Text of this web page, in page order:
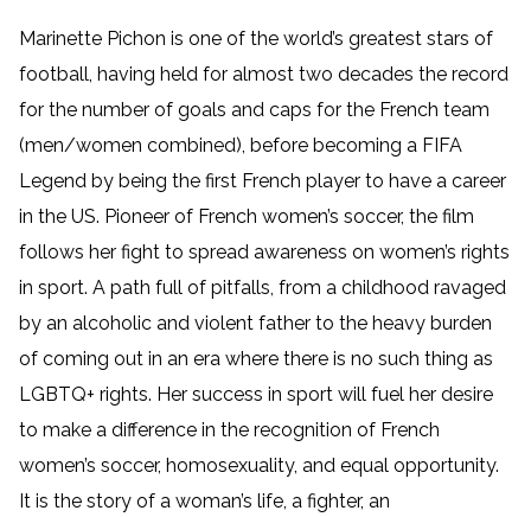
Marinette Pichon is one of the world’s greatest stars of
football, having held for almost two decades the record
for the number of goals and caps for the French team
(men/women combined), before becoming a FIFA
Legend by being the first French player to have a career
in the US. Pioneer of French women’s soccer, the film
follows her fight to spread awareness on women’s rights
in sport. A path full of pitfalls, from a childhood ravaged
by an alcoholic and violent father to the heavy burden
of coming out in an era where there is no such thing as
LGBTQ+ rights. Her success in sport will fuel her desire
to make a difference in the recognition of French
women’s soccer, homosexuality, and equal opportunity.
It is the story of a woman’s life, a fighter, an